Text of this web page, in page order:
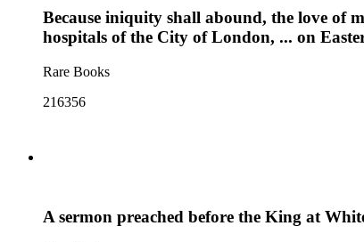
Because iniquity shall abound, the love of
hospitals of the City of London, ... on
Rare Books
216356
A sermon preached before the King at